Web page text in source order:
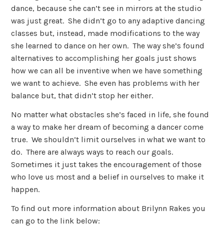
dance, because she can’t see in mirrors at the studio
was just great. She didn’t go to any adaptive dancing
classes but, instead, made modifications to the way
she learned to dance on her own. The way she’s found
alternatives to accomplishing her goals just shows
how we can all be inventive when we have something
we want to achieve. She even has problems with her
balance but, that didn’t stop her either.
No matter what obstacles she’s faced in life, she found
a way to make her dream of becoming a dancer come
true. We shouldn’t limit ourselves in what we want to
do. There are always ways to reach our goals.
Sometimes it just takes the encouragement of those
who love us most and a belief in ourselves to make it
happen.
To find out more information about Brilynn Rakes you
can go to the link below: